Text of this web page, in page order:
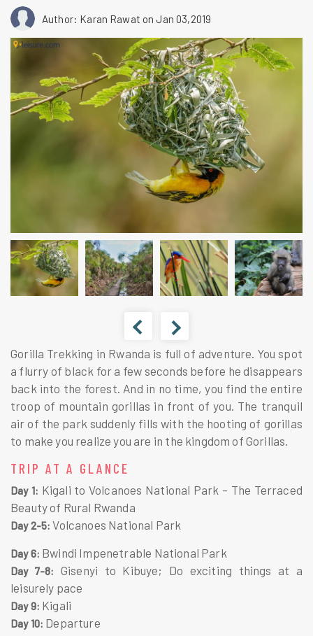
Author: Karan Rawat on Jan 03,2019
Gorilla Trekking in Rwanda is full of adventure. You spot
a flurry of black for a few seconds before he disappears
back into the forest. And in no time, you find the entire
troop of mountain gorillas in front of you. The tranquil
air of the park suddenly fills with the hooting of gorillas
to make you realize you are in the kingdom of Gorillas.
TRIP AT A GLANCE
Day 1: Kigali to Volcanoes National Park – The Terraced
Beauty of Rural Rwanda
Day 2-5: Volcanoes National Park
Day 6: Bwindi Impenetrable National Park
Day 7-8:
Gisenyi to Kibuye; Do exciting things at a
leisurely pace
Day 9: Kigali
Day 10: Departure